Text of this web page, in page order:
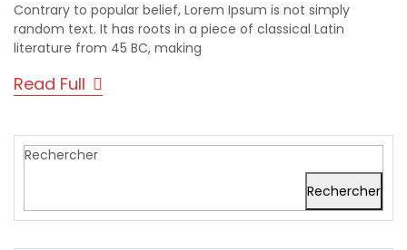
Contrary to popular belief, Lorem Ipsum is not simply
random text. It has roots in a piece of classical Latin
literature from 45 BC, making
Read Full
Rechercher
Rechercher